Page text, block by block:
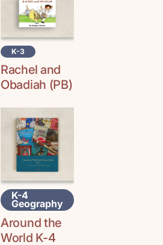
K-3
Rachel and
Obadiah (PB)
K-4
Geography
Around the
World K-4